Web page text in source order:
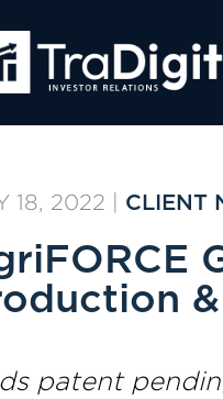
18, 2022 CLIENT
patent